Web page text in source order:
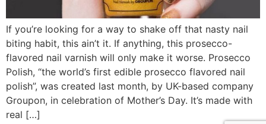
If you’re looking for a way to shake off that nasty nail
biting habit, this ain’t it. If anything, this prosecco-
flavored nail varnish will only make it worse. Prosecco
Polish, “the world’s first edible prosecco flavored nail
polish”, was created last month, by UK-based company
Groupon, in celebration of Mother’s Day. It’s made with
real […]